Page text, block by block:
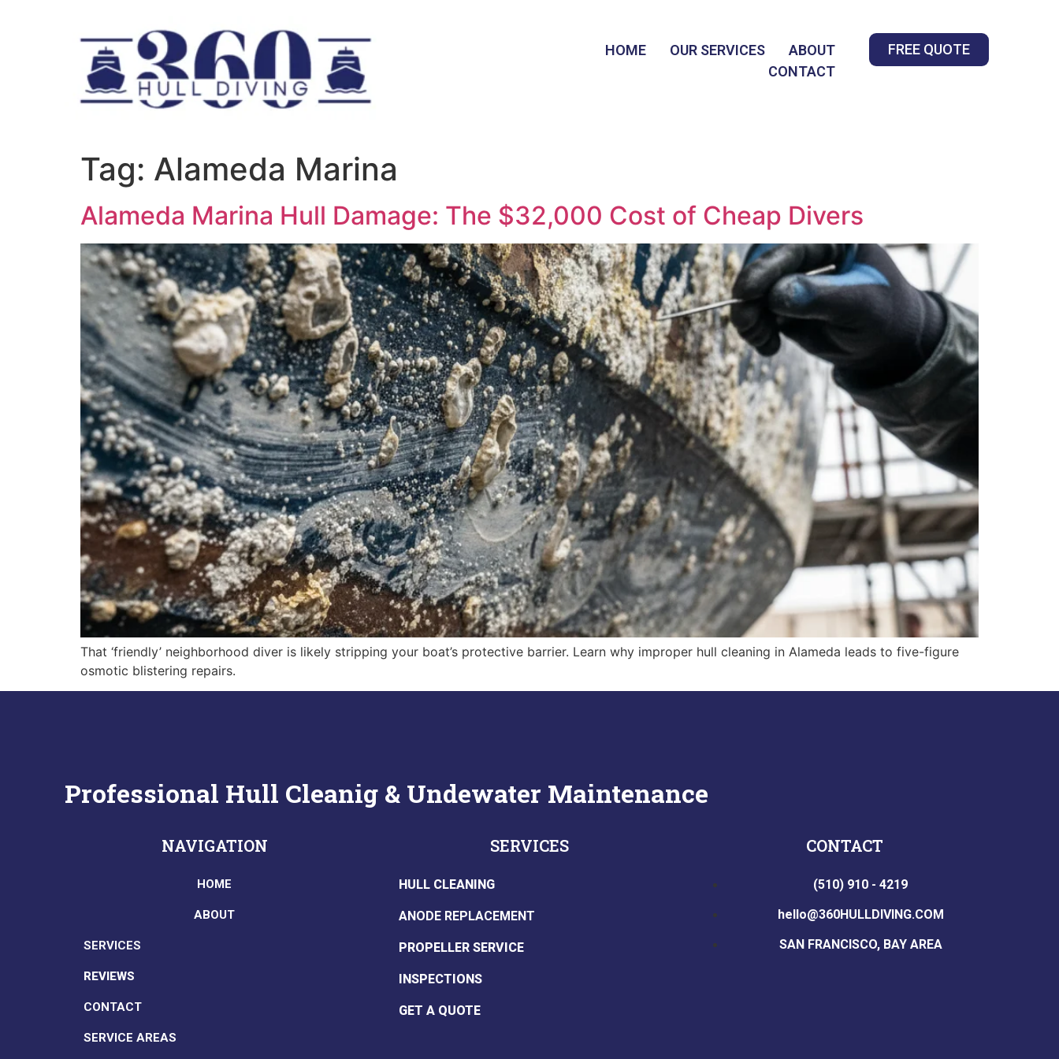
HOME OUR SERVICES
ABOUT
CONTACT
FREE QUOTE
Tag: Alameda Marina
Alameda Marina Hull Damage: The $32,000 Cost of Cheap Divers
That ‘friendly’ neighborhood diver is likely stripping your boat’s protective barrier. Learn why improper hull cleaning in Alameda leads to five-figure
osmotic blistering repairs.
Professional Hull Cleanig & Undewater Maintenance
NAVIGATION
HOME
ABOUT
SERVICES
REVIEWS
CONTACT
SERVICE AREAS
SERVICES
HULL CLEANING
ANODE REPLACEMENT
PROPELLER SERVICE
INSPECTIONS
GET A QUOTE
CONTACT
(510) 910 - 4219
hello@360HULLDIVING.COM
SAN FRANCISCO, BAY AREA